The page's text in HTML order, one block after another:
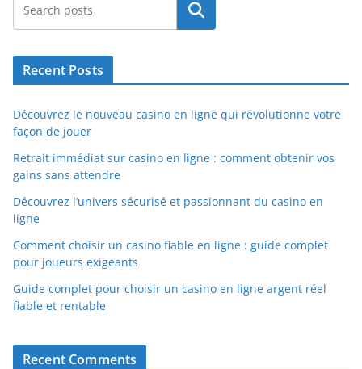
Search
Recent Posts
Découvrez le nouveau casino en ligne qui révolutionne votre
façon de jouer
Retrait immédiat sur casino en ligne : comment obtenir vos
gains sans attendre
Découvrez l’univers sécurisé et passionnant du casino en
ligne
Comment choisir un casino fiable en ligne : guide complet
pour joueurs exigeants
Guide complet pour choisir un casino en ligne argent réel
fiable et rentable
Recent Comments